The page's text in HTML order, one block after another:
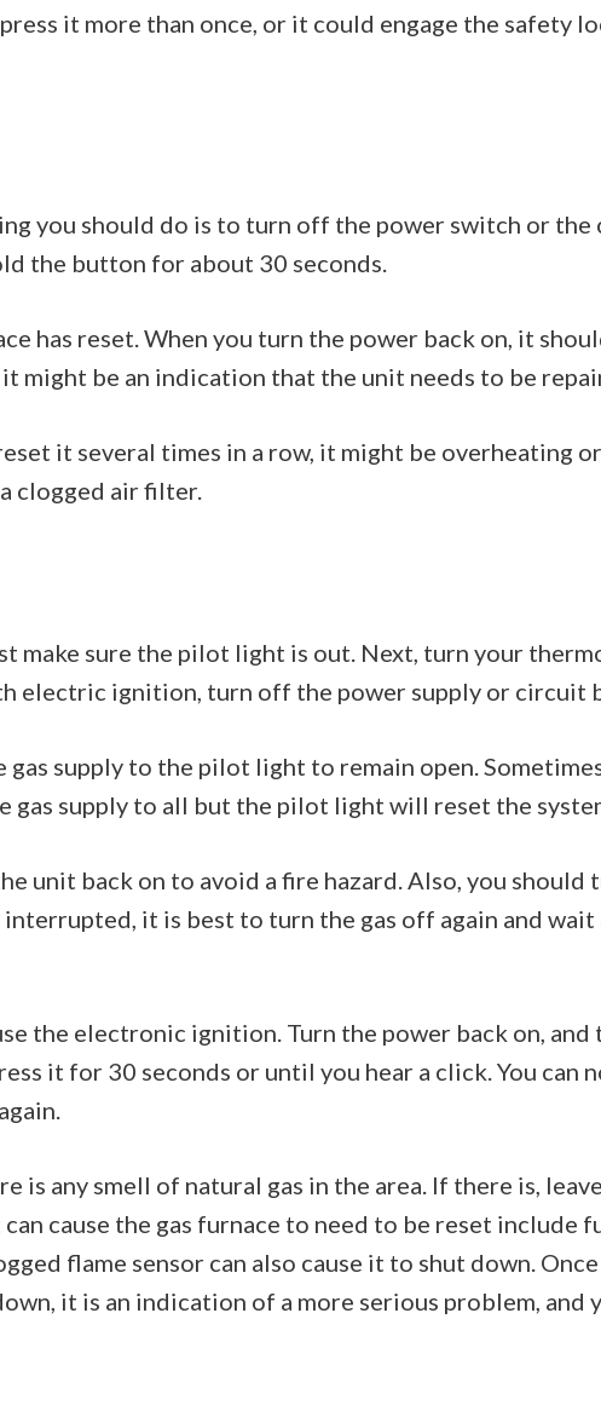
it more than once, or it could engage the safety
you should do is to turn off the power switch or the
the button for about 30 seconds.
has reset. When you turn the power back on, it
might be an indication that the unit needs to be
it several times in a row, it might be overheating
clogged air filter.
make sure the pilot light is out. Next, turn your
electric ignition, turn off the power supply or circuit
supply to the pilot light to remain open.
supply to all but the pilot light will reset the
unit back on to avoid a fire hazard. Also, you should
it is best to turn the gas off again and
the electronic ignition. Turn the power back on, and
it for 30 seconds or until you hear a click. You can
any smell of natural gas in the area. If there is,
cause the gas furnace to need to be reset include
flame sensor can also cause it to shut down.
it is an indication of a more serious problem, and